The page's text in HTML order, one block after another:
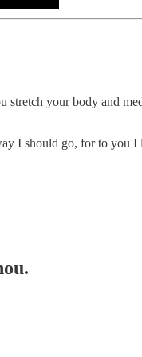
your body and
I should go, for to you